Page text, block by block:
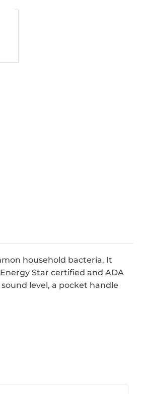
household bacteria. It
Star certified and ADA
level, a pocket handle